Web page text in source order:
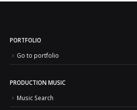
PORTFOLIO
Go to portfolio
PRODUCTION MUSIC
Music Search